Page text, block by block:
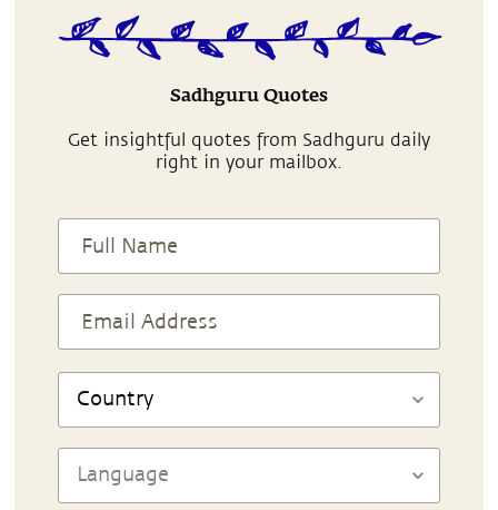
Sadhguru Quotes
Get insightful quotes from Sadhguru daily
right in your mailbox.